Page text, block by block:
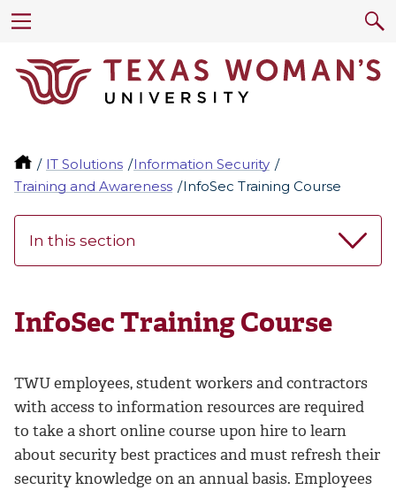
IT Solutions
Information Security
Training and Awareness
InfoSec Training Course
In this section
InfoSec Training Course
TWU employees, student workers and contractors
with access to information resources are required
to take a short online course upon hire to learn
about security best practices and must refresh their
security knowledge on an annual basis. Employees